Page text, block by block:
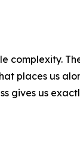
complexity.
places us
gives us